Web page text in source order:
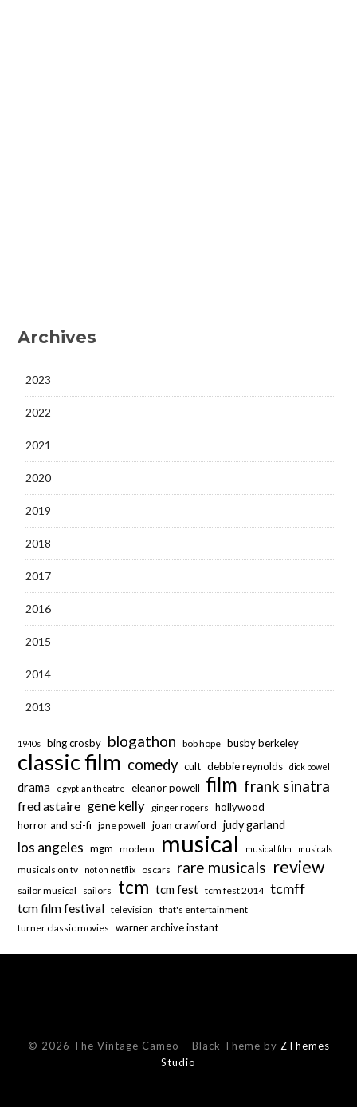
Archives
2023
2022
2021
2020
2019
2018
2017
2016
2015
2014
2013
1940s bing crosby blogathon bob hope busby berkeley
classic film comedy cult debbie reynolds dick powell
drama egyptian theatre eleanor powell film frank sinatra
fred astaire gene kelly ginger rogers hollywood
horror and sci-fi jane powell joan crawford judy garland
los angeles mgm modern musical musical film musicals
musicals on tv not on netflix oscars rare musicals review
sailor musical sailors tcm tcm fest tcm fest 2014 tcmff
tcm film festival television that's entertainment
turner classic movies warner archive instant
© 2026 The Vintage Cameo – Black Theme by ZThemes
Studio